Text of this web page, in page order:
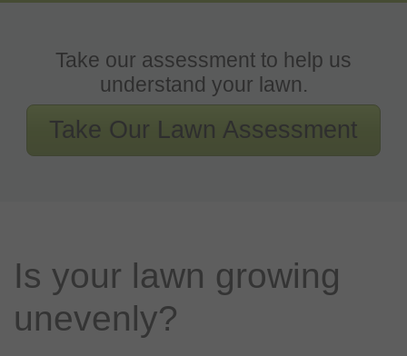
Take our assessment to help us
understand your lawn.
Take Our Lawn Assessment
Is your lawn growing
unevenly?